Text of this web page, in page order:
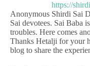
Anonymous Shirdi Sai
Sai devotees. Sai Baba
troubles. Here comes
Thanks Hetalji for your
blog to share the